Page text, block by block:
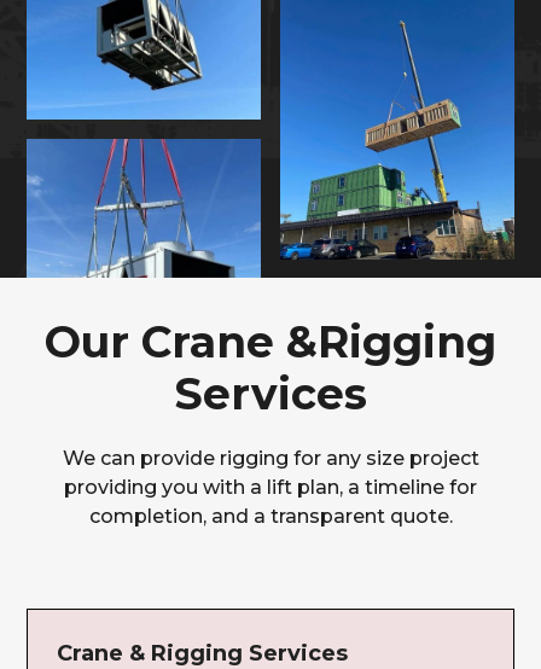
Our Crane &Rigging
Services
We can provide rigging for any size project
providing you with a lift plan, a timeline for
completion, and a transparent quote.
Crane & Rigging Services